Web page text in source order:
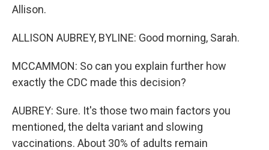
Allison.
ALLISON AUBREY, BYLINE: Good morning, Sarah.
MCCAMMON: So can you explain further how
exactly the CDC made this decision?
AUBREY: Sure. It's those two main factors you
mentioned, the delta variant and slowing
vaccinations. About 30% of adults remain